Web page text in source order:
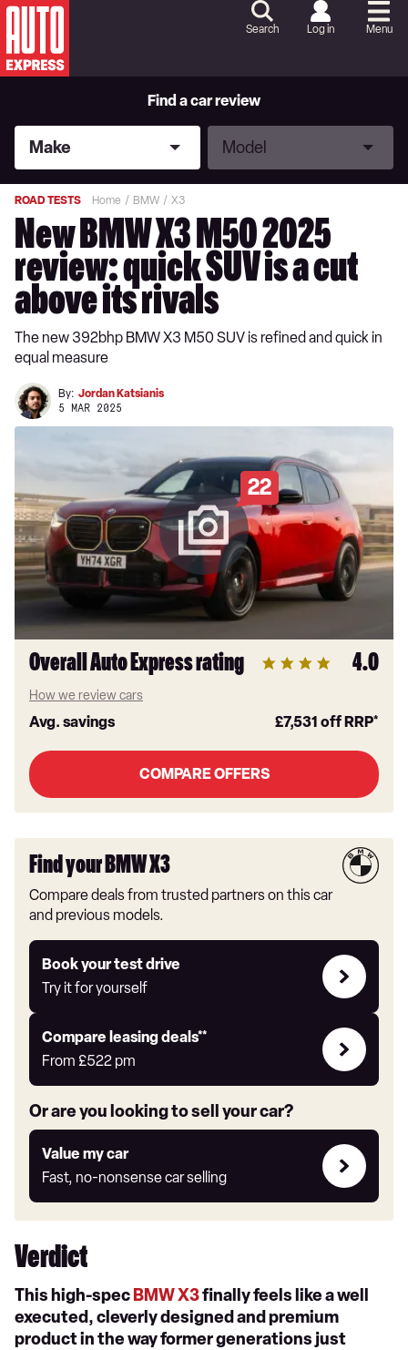
Skip
to
ContentSkip
to
Search Log in Menu
Find a car review
Make
Make
Model
Model
ROAD TESTS Home BMW X3
New BMW X3 M50 2025
review: quick SUV is a cut
above its rivals
The new 392bhp BMW X3 M50 SUV is refined and quick in
equal measure
By: Jordan Katsianis
5 MAR 2025
22
Overall Auto Express rating 4.0
How we review cars
Avg. savings £7,531 off RRP*
COMPARE OFFERS
Find your BMW X3
Compare deals from trusted partners on this car
and previous models.
Book your test drive
Try it for yourself
Try
it
yourself
Compare leasing deals**
From £522 pm
Leasing
deals
link
Or are you looking to sell your car?
Value my car
Fast, no-nonsense car selling
Value
my
car
Verdict
This high-spec BMW X3finally feels like a well
executed, cleverly designed and premium
product in the way former generations just